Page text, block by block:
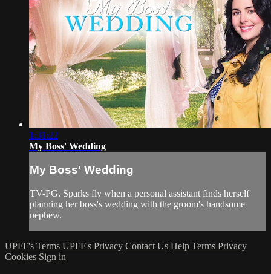
1:31:22
My Boss' Wedding
My Boss' Wedding
TV-PG. Sparks fly when a personal assistant finds herself
planning her boss's wedding with the groom's handsome
nephew.
UPFF's Terms UPFF's Privacy Contact Us Help Terms Privacy
Cookies Sign in